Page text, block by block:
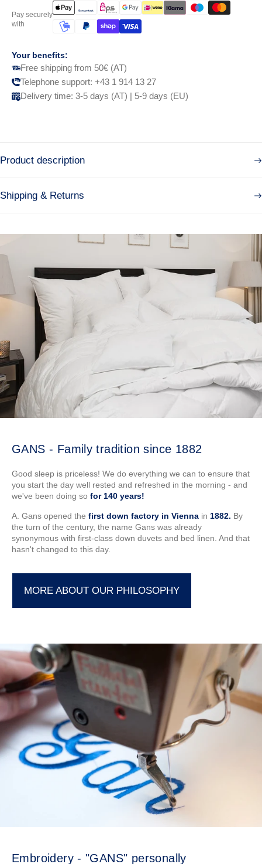
Pay securely
with
Your benefits:
Free shipping from 50€ (AT)
Telephone support: +43 1 914 13 27
Delivery time: 3-5 days (AT) | 5-9 days (EU)
Product description
Shipping & Returns
GANS - Family tradition since 1882
Good sleep is priceless! We do everything we can to ensure that
you start the day well rested and refreshed in the morning - and
we've been doing so for 140 years!
A. Gans opened the first down factory in Vienna in 1882. By
the turn of the century, the name Gans was already
synonymous with first-class down duvets and bed linen. And that
hasn't changed to this day.
MORE ABOUT OUR PHILOSOPHY
Embroidery - "GANS" personally